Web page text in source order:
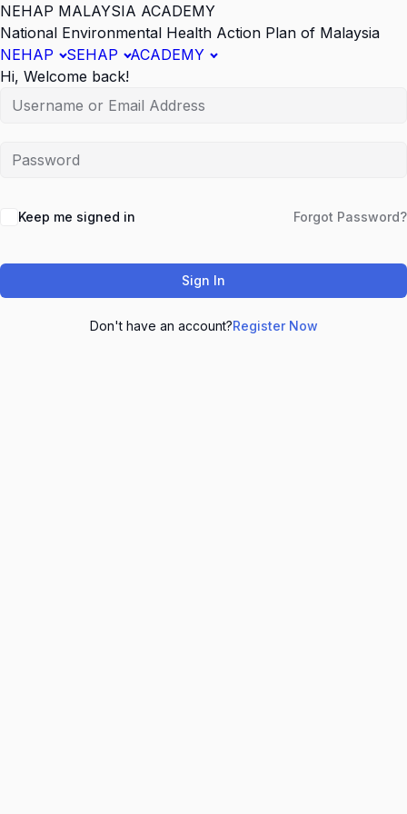
NEHAP MALAYSIA ACADEMY
National Environmental Health Action Plan of Malaysia
NEHAP
SEHAP
ACADEMY
Hi, Welcome back!
Keep me signed in Forgot Password?
Sign In
Don't have an account?Register Now